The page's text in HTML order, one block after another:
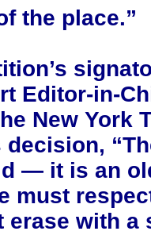
the place.”
Editor-in-
New York
decision,
— it is an
must
erase with a